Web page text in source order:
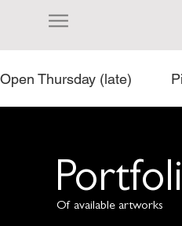
Open Thursday (late)
Of available artworks